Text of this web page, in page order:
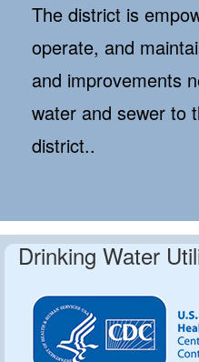
The district is
operate, and
and improvements
water and sewer to
district..
Drinking Water